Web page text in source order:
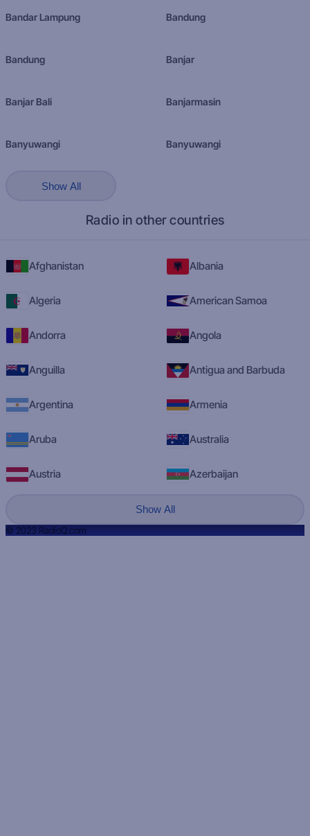
Bandar Lampung Bandung
Bandung Banjar
Banjar Bali Banjarmasin
Banyuwangi Banyuwangi
Show All
Radio in other countries
Afghanistan Albania
Algeria American Samoa
Andorra Angola
Anguilla Antigua and Barbuda
Argentina Armenia
Aruba Australia
Austria Azerbaijan
Show All
© 2023 RadioQ.com